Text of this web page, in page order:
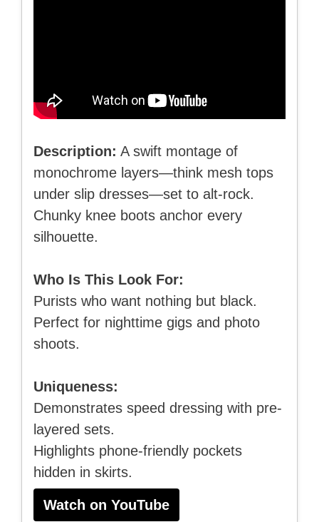
Description: A swift montage of
monochrome layers—think mesh tops
under slip dresses—set to alt-rock.
Chunky knee boots anchor every
silhouette.
Who Is This Look For:
Purists who want nothing but black.
Perfect for nighttime gigs and photo
shoots.
Uniqueness:
Demonstrates speed dressing with pre-
layered sets.
Highlights phone-friendly pockets
hidden in skirts.
Watch on YouTube